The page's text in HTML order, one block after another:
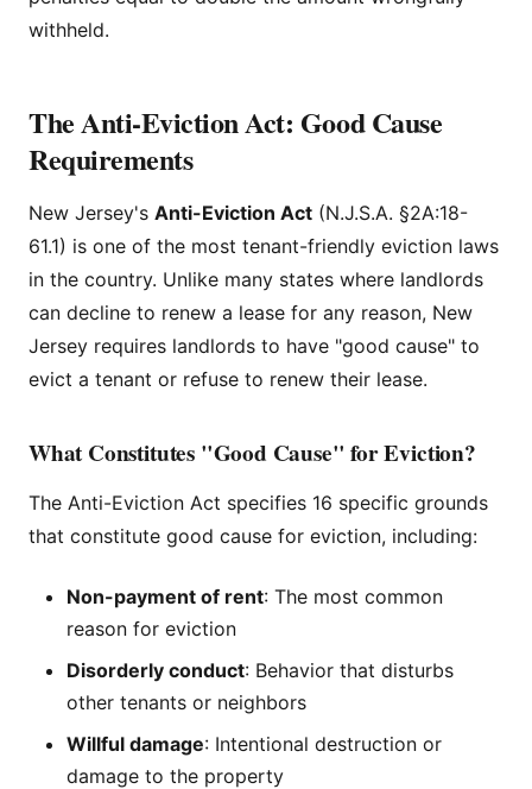
withheld.
The Anti-Eviction Act: Good Cause
Requirements
New Jersey's Anti-Eviction Act (N.J.S.A. §2A:18-
61.1) is one of the most tenant-friendly eviction laws
in the country. Unlike many states where landlords
can decline to renew a lease for any reason, New
Jersey requires landlords to have "good cause" to
evict a tenant or refuse to renew their lease.
What Constitutes "Good Cause" for Eviction?
The Anti-Eviction Act specifies 16 specific grounds
that constitute good cause for eviction, including:
Non-payment of rent: The most common
reason for eviction
Disorderly conduct: Behavior that disturbs
other tenants or neighbors
Willful damage: Intentional destruction or
damage to the property